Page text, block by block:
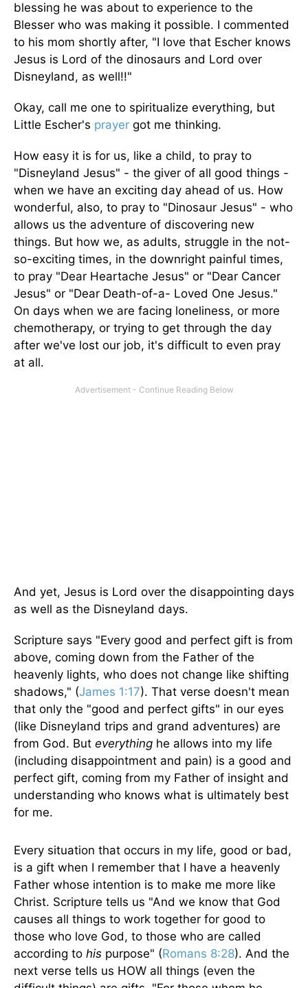
blessing he was about to experience to the
Blesser who was making it possible. I commented
to his mom shortly after, "I love that Escher knows
Jesus is Lord of the dinosaurs and Lord over
Disneyland, as well!!"
Okay, call me one to spiritualize everything, but
Little Escher's prayer got me thinking.
How easy it is for us, like a child, to pray to
"Disneyland Jesus" - the giver of all good things -
when we have an exciting day ahead of us. How
wonderful, also, to pray to "Dinosaur Jesus" - who
allows us the adventure of discovering new
things. But how we, as adults, struggle in the not-
so-exciting times, in the downright painful times,
to pray "Dear Heartache Jesus" or "Dear Cancer
Jesus" or "Dear Death-of-a- Loved One Jesus."
On days when we are facing loneliness, or more
chemotherapy, or trying to get through the day
after we've lost our job, it's difficult to even pray
at all.
And yet, Jesus is Lord over the disappointing days
as well as the Disneyland days.
Scripture says "Every good and perfect gift is from
above, coming down from the Father of the
heavenly lights, who does not change like shifting
shadows," (James 1:17). That verse doesn't mean
that only the "good and perfect gifts" in our eyes
(like Disneyland trips and grand adventures) are
from God. But everything he allows into my life
(including disappointment and pain) is a good and
perfect gift, coming from my Father of insight and
understanding who knows what is ultimately best
for me.
Every situation that occurs in my life, good or bad,
is a gift when I remember that I have a heavenly
Father whose intention is to make me more like
Christ. Scripture tells us "And we know that God
causes all things to work together for good to
those who love God, to those who are called
according to his purpose" (Romans 8:28). And the
next verse tells us HOW all things (even the